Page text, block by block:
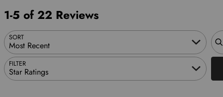
reviewers
of
1-5 of 22 Reviews
SORT
Most Recent
FILTER
Star Ratings